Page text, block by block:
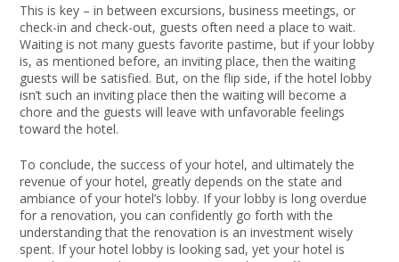
This is key – in between excursions, business meetings, or
check-in and check-out, guests often need a place to wait.
Waiting is not many guests favorite pastime, but if your lobby
is, as mentioned before, an inviting place, then the waiting
guests will be satisfied. But, on the flip side, if the hotel lobby
isn’t such an inviting place then the waiting will become a
chore and the guests will leave with unfavorable feelings
toward the hotel.
To conclude, the success of your hotel, and ultimately the
revenue of your hotel, greatly depends on the state and
ambiance of your hotel’s lobby. If your lobby is long overdue
for a renovation, you can confidently go forth with the
understanding that the renovation is an investment wisely
spent. If your hotel lobby is looking sad, yet your hotel is